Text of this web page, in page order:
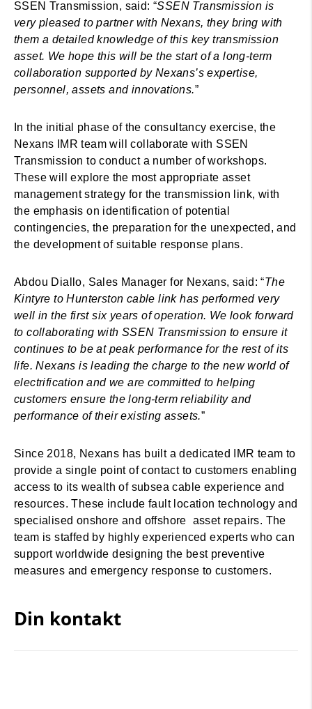
SSEN Transmission, said: “SSEN Transmission is
very pleased to partner with Nexans, they bring with
them a detailed knowledge of this key transmission
asset. We hope this will be the start of a long-term
collaboration supported by Nexans’s expertise,
personnel, assets and innovations.”
In the initial phase of the consultancy exercise, the
Nexans IMR team will collaborate with SSEN
Transmission to conduct a number of workshops.
These will explore the most appropriate asset
management strategy for the transmission link, with
the emphasis on identification of potential
contingencies, the preparation for the unexpected, and
the development of suitable response plans.
Abdou Diallo, Sales Manager for Nexans, said: “The
Kintyre to Hunterston cable link has performed very
well in the first six years of operation. We look forward
to collaborating with SSEN Transmission to ensure it
continues to be at peak performance for the rest of its
life. Nexans is leading the charge to the new world of
electrification and we are committed to helping
customers ensure the long-term reliability and
performance of their existing assets.”
Since 2018, Nexans has built a dedicated IMR team to
provide a single point of contact to customers enabling
access to its wealth of subsea cable experience and
resources. These include fault location technology and
specialised onshore and offshore asset repairs. The
team is staffed by highly experienced experts who can
support worldwide designing the best preventive
measures and emergency response to customers.
Din kontakt